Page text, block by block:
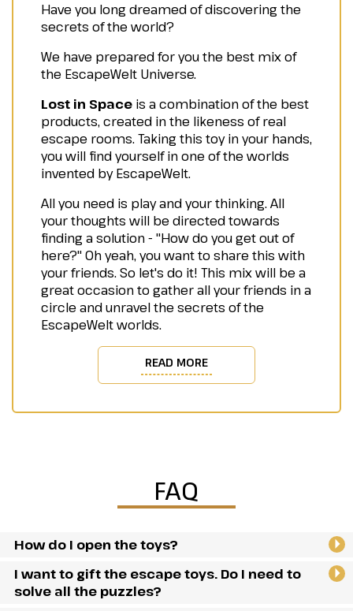
Have you long dreamed of discovering the
secrets of the world?
We have prepared for you the best mix of
the EscapeWelt Universe.
Lost in Space is a combination of the best
products, created in the likeness of real
escape rooms. Taking this toy in your hands,
you will find yourself in one of the worlds
invented by EscapeWelt.
All you need is play and your thinking. All
your thoughts will be directed towards
finding a solution - "How do you get out of
here?" Oh yeah, you want to share this with
your friends. So let's do it! This mix will be a
great occasion to gather all your friends in a
circle and unravel the secrets of the
EscapeWelt worlds.
READ MORE
FAQ
How do I open the toys?
I want to gift the escape toys. Do I need to
solve all the puzzles?